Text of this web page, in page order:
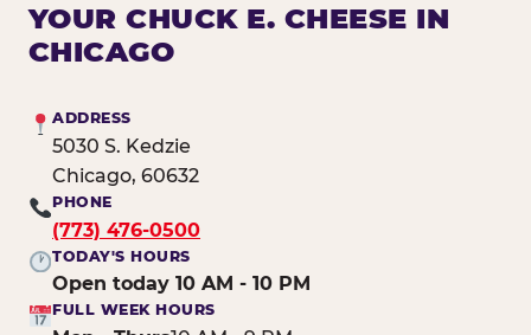
YOUR CHUCK E. CHEESE IN
CHICAGO
ADDRESS
5030 S. Kedzie
Chicago, 60632
PHONE
(773) 476-0500
TODAY'S HOURS
Open today 10 AM - 10 PM
FULL WEEK HOURS